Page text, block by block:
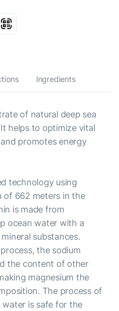
Ingredients
of natural deep sea
helps to optimize vital
promotes energy
technology using
of 662 meters in the
is made from
ocean water with a
substances.
the sodium
the content of other
magnesium the
The process of
is safe for the